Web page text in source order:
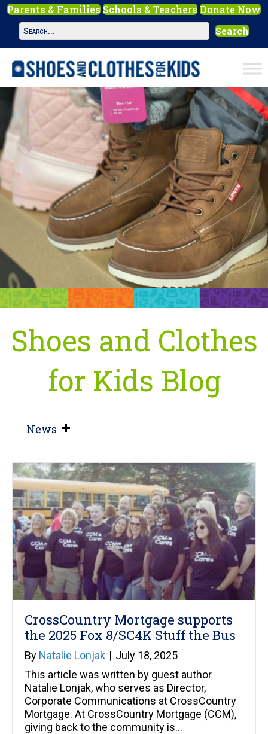
Parents & FamiliesSchools & TeachersDonate Now
Search
Shoes and Clothes
for Kids Blog
News
CrossCountry Mortgage supports
the 2025 Fox 8/SC4K Stuff the Bus
By Natalie Lonjak | July 18, 2025
This article was written by guest author
Natalie Lonjak, who serves as Director,
Corporate Communications at CrossCountry
Mortgage. At CrossCountry Mortgage (CCM),
giving back to the community is…